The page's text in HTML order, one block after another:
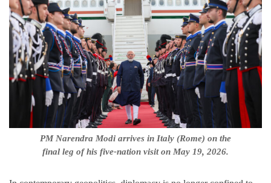
PM Narendra Modi arrives in Italy (Rome) on the
final leg of his five-nation visit on May 19, 2026.